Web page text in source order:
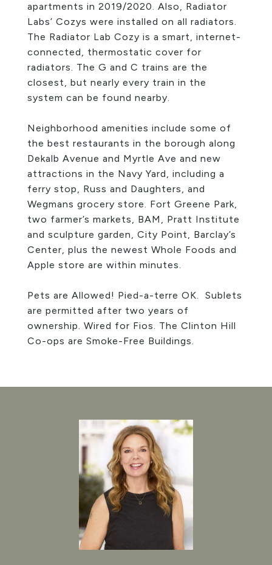
apartments in 2019/2020. Also, Radiator
Labs’ Cozys were installed on all radiators.
The Radiator Lab Cozy is a smart, internet-
connected, thermostatic cover for
radiators. The G and C trains are the
closest, but nearly every train in the
system can be found nearby.
Neighborhood amenities include some of
the best restaurants in the borough along
Dekalb Avenue and Myrtle Ave and new
attractions in the Navy Yard, including a
ferry stop, Russ and Daughters, and
Wegmans grocery store. Fort Greene Park,
two farmer’s markets, BAM, Pratt Institute
and sculpture garden, City Point, Barclay’s
Center, plus the newest Whole Foods and
Apple store are within minutes.
Pets are Allowed! Pied-a-terre OK. Sublets
are permitted after two years of
ownership. Wired for Fios. The Clinton Hill
Co-ops are Smoke-Free Buildings.